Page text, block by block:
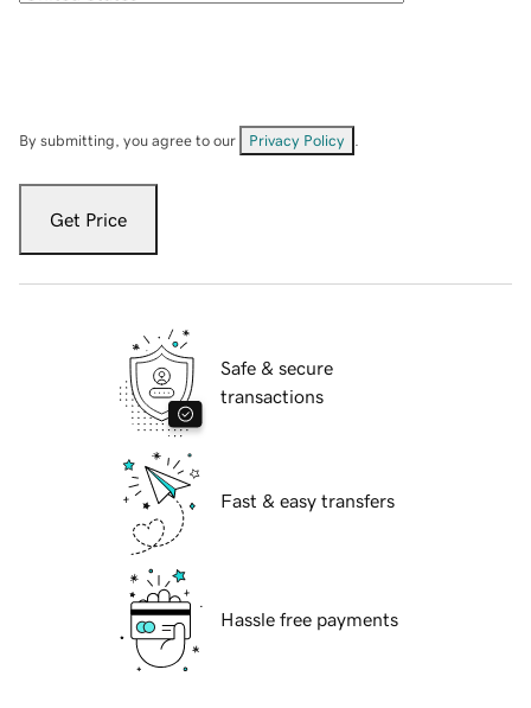
By submitting, you agree to our Privacy Policy
Get Price
Safe & secure
transactions
Fast & easy transfers
Hassle free payments